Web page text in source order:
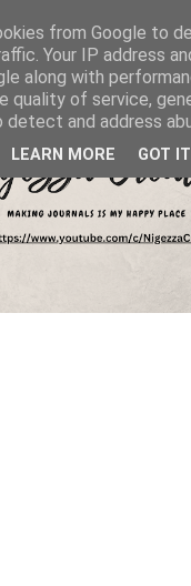
from Google to
Your IP address
along with
quality of service,
and address
LEARN MORE GOT IT